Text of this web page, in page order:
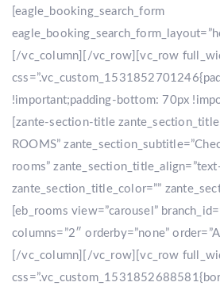
[eagle_booking_search_form
[/vc_column][/vc_row][vc_row
!important;padding-bottom: 70px
[zante-section-title
ROOMS”
rooms”
zante_section_title_color=””
[eb_rooms view=”carousel”
columns=”2″ orderby=”none”
[/vc_column][/vc_row][vc_row